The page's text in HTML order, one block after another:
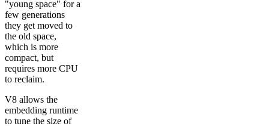
"young space" for a
few generations
they get moved to
the old space,
which is more
compact, but
requires more CPU
to reclaim.
V8 allows the
embedding runtime
to tune the size of